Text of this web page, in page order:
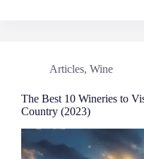
Articles, Wine
The Best 10 Wineries to
Country (2023)